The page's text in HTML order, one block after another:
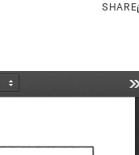
Share
SHARE